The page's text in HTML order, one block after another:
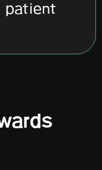
patient